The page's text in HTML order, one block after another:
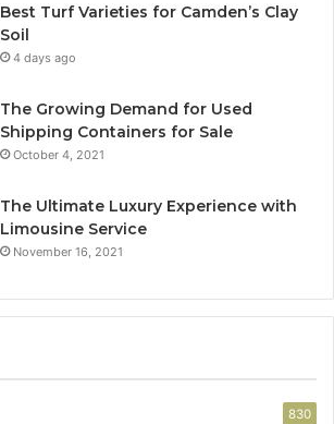
Best Turf Varieties for Camden’s Clay
Soil
4 days ago
The Growing Demand for Used
Shipping Containers for Sale
October 4, 2021
The Ultimate Luxury Experience with
Limousine Service
November 16, 2021
830